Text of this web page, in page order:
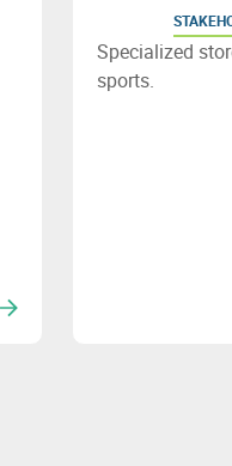
Specialized
sports.